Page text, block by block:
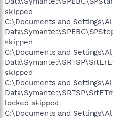
skipped
C:\Documents and
skipped
C:\Documents and
skipped
C:\Documents and
locked skipped
C:\Documents and